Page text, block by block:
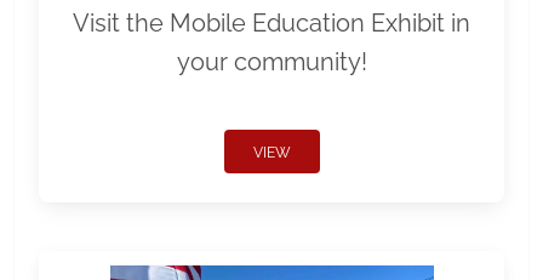
Visit the Mobile Education Exhibit in
your community!
VIEW